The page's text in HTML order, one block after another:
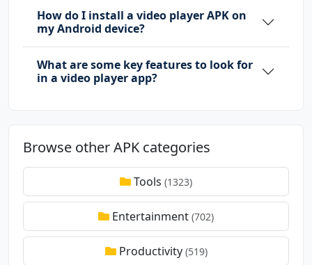
How do I install a video player APK on
my Android device?
What are some key features to look for
in a video player app?
Browse other APK categories
Tools (1323)
Entertainment (702)
Productivity (519)